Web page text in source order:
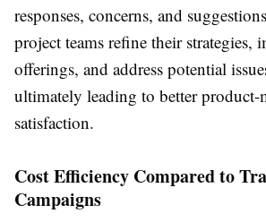
responses, concerns, and
project teams refine their strategies,
offerings, and address potential
ultimately leading to better product-
satisfaction.
Cost Efficiency Compared to
Campaigns